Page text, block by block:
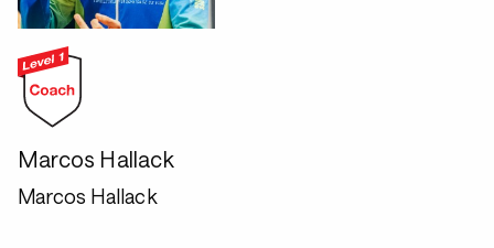
Marcos Hallack
Marcos Hallack